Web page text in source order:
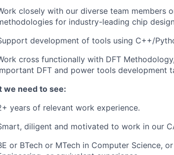
closely with our diverse team members
for industry-leading chip
development of tools using C++/
cross functionally with DFT
DFT and power tools development
we need to see:
years of relevant work experience.
diligent and motivated to work in our
or BTech or MTech in Computer Science,